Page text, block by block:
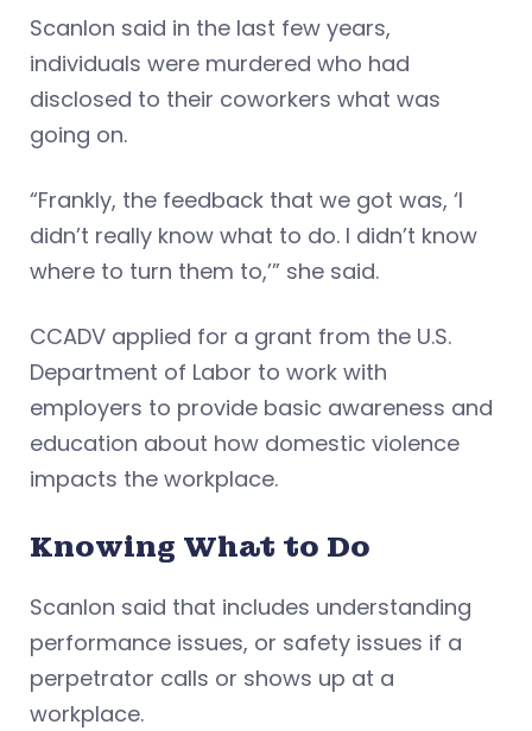
Scanlon said in the last few years,
individuals were murdered who had
disclosed to their coworkers what was
going on.
“Frankly, the feedback that we got was, ‘I
didn’t really know what to do. I didn’t know
where to turn them to,’” she said.
CCADV applied for a grant from the U.S.
Department of Labor to work with
employers to provide basic awareness and
education about how domestic violence
impacts the workplace.
Knowing What to Do
Scanlon said that includes understanding
performance issues, or safety issues if a
perpetrator calls or shows up at a
workplace.